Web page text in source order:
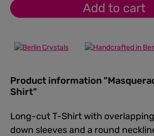
Add to cart
Product information
Shirt"
Long-cut T-Shirt with
down sleeves and a round